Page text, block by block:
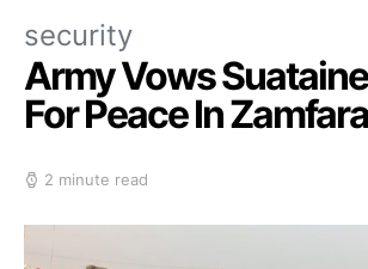
security
Army Vows
For Peace In Zamfara
2 minute read